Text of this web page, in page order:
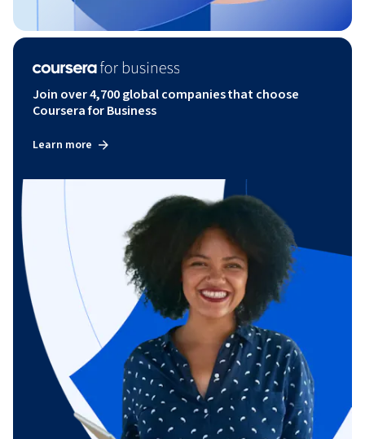
Join over 4,700 global companies that choose
Coursera for Business
Learn more